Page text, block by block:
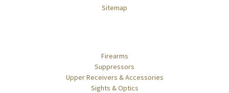
Sitemap
Firearms
Suppressors
Upper Receivers & Accessories
Sights & Optics